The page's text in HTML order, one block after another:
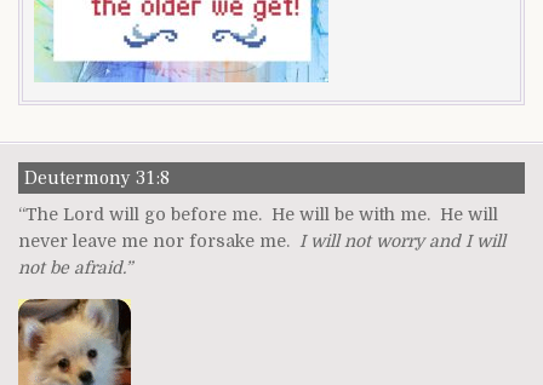
Deutermony 31:8
“The Lord will go before me. He will be with me. He will
never leave me nor forsake me.
I will not worry and I will
not be afraid.”